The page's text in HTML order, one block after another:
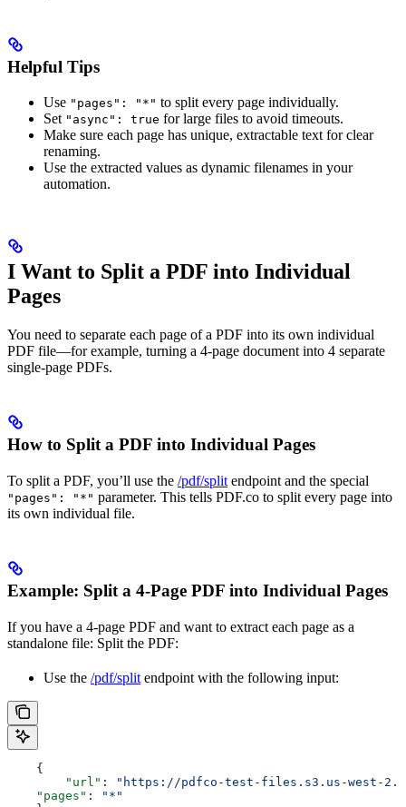
Helpful Tips
Use "pages": "*" to split every page individually.
Set "async": true for large files to avoid timeouts.
Make sure each page has unique, extractable text for clear
renaming.
Use the extracted values as dynamic filenames in your
automation.
I Want to Split a PDF into Individual
Pages
You need to separate each page of a PDF into its own individual
PDF file—for example, turning a 4-page document into 4 separate
single-page PDFs.
How to Split a PDF into Individual Pages
To split a PDF, you’ll use the /pdf/split endpoint and the special
"pages": "*" parameter. This tells PDF.co to split every page into
its own individual file.
Example: Split a 4-Page PDF into Individual Pages
If you have a 4-page PDF and want to extract each page as a
standalone file: Split the PDF:
Use the /pdf/split endpoint with the following input:
    {
        "url"
:
"https://pdfco-test-files.s3.us-west-
    "pages"
:
"*"